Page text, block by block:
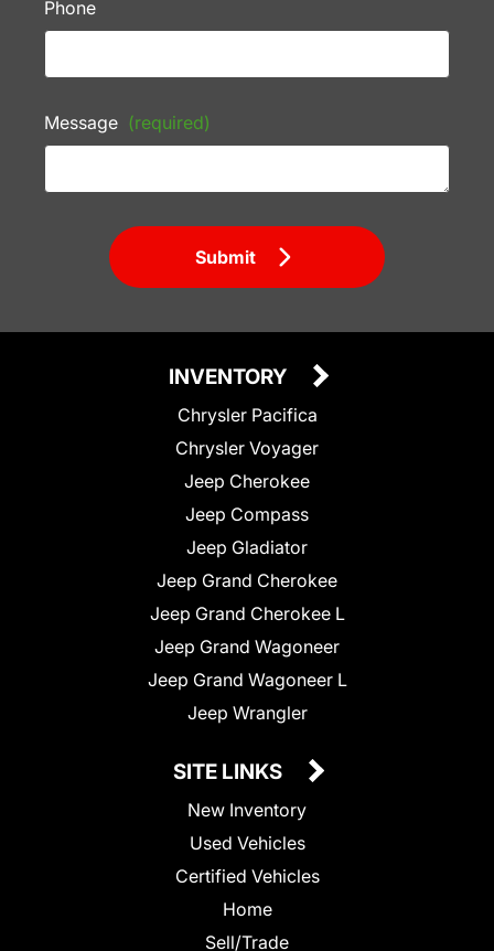
Phone
Message (required)
Submit
INVENTORY
Chrysler Pacifica
Chrysler Voyager
Jeep Cherokee
Jeep Compass
Jeep Gladiator
Jeep Grand Cherokee
Jeep Grand Cherokee L
Jeep Grand Wagoneer
Jeep Grand Wagoneer L
Jeep Wrangler
SITE LINKS
New Inventory
Used Vehicles
Certified Vehicles
Home
Sell/Trade